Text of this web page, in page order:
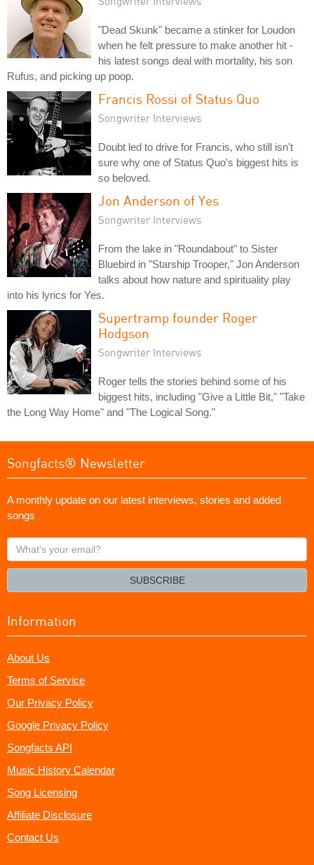
"Dead Skunk" became a stinker for Loudon
when he felt pressure to make another hit -
his latest songs deal with mortality, his son
Rufus, and picking up poop.
Francis Rossi of Status Quo
Songwriter Interviews
Doubt led to drive for Francis, who still isn't
sure why one of Status Quo's biggest hits is
so beloved.
Jon Anderson of Yes
Songwriter Interviews
From the lake in "Roundabout" to Sister
Bluebird in "Starship Trooper," Jon Anderson
talks about how nature and spirituality play
into his lyrics for Yes.
Supertramp founder Roger
Hodgson
Songwriter Interviews
Roger tells the stories behind some of his
biggest hits, including "Give a Little Bit," "Take
the Long Way Home" and "The Logical Song."
Songfacts® Newsletter
A monthly update on our latest interviews, stories and added
songs
What's
your
SUBSCRIBE
Information
About Us
Terms of Service
Our Privacy Policy
Google Privacy Policy
Songfacts API
Music History Calendar
Song Licensing
Affiliate Disclosure
Contact Us